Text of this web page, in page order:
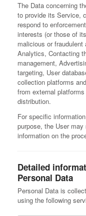
The Data concerning
to provide its Service,
respond to
interests (or those of
malicious or
Analytics, Contacting
management,
targeting, User
collection platforms
from external
distribution.
For specific
purpose, the User
information on the
Detailed
Personal Data
Personal Data is
using the following